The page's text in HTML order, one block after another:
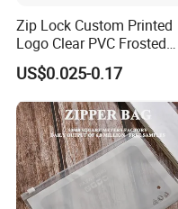
Company Profile
Zip Lock Custom Printed
Logo Clear PVC Frosted
Plastic Apparel Bag T Shirt
Packaging Zipper Garment
Bags for Clothing
US$0.025-0.17